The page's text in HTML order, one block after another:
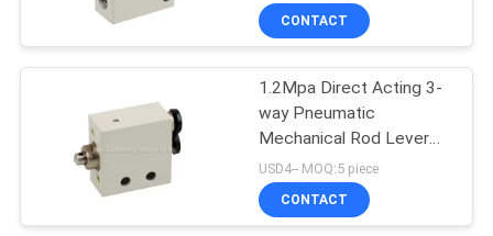
Pneumatic Vibrator
28
CONTACT
1.2Mpa Direct Acting 3-
way Pneumatic
Mechanical Rod Lever
Valve
USD4-- MOQ:5 piece
CONTACT